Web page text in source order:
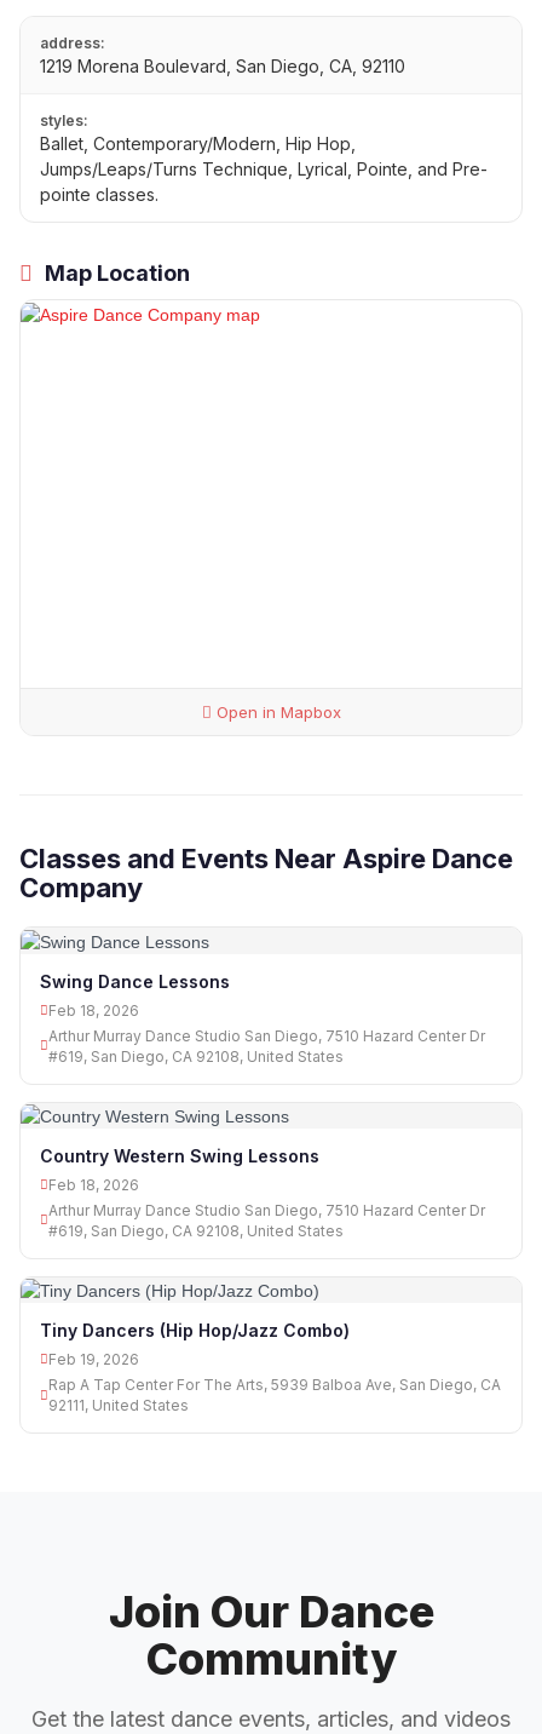
address:
1219 Morena Boulevard, San Diego, CA, 92110
styles:
Ballet, Contemporary/Modern, Hip Hop,
Jumps/Leaps/Turns Technique, Lyrical, Pointe, and Pre-
pointe classes.
Map Location
Open in Mapbox
Classes and Events Near Aspire Dance
Company
Swing Dance Lessons
Feb 18, 2026
Arthur Murray Dance Studio San Diego, 7510 Hazard Center Dr
#619, San Diego, CA 92108, United States
Country Western Swing Lessons
Feb 18, 2026
Arthur Murray Dance Studio San Diego, 7510 Hazard Center Dr
#619, San Diego, CA 92108, United States
Tiny Dancers (Hip Hop/Jazz Combo)
Feb 19, 2026
Rap A Tap Center For The Arts, 5939 Balboa Ave, San Diego, CA
92111, United States
Join Our Dance
Community
Get the latest dance events, articles, and videos